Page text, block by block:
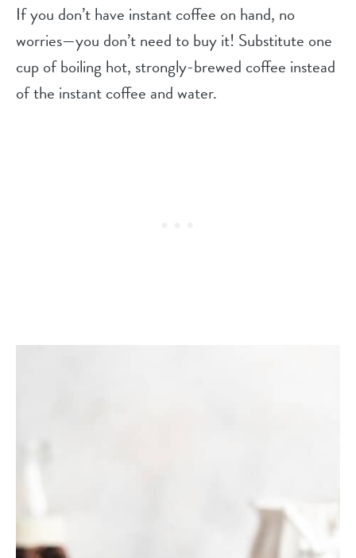
If you don’t have instant coffee on hand, no
worries—you don’t need to buy it! Substitute one
cup of boiling hot, strongly-brewed coffee instead
of the instant coffee and water.